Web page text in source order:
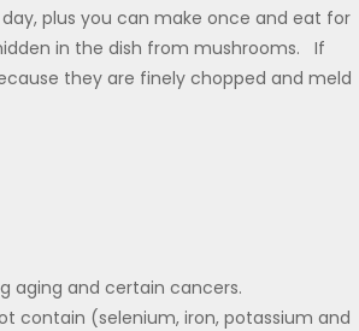
plus you can make once and eat for
in the dish from mushrooms. If
they are finely chopped and meld
aging and certain cancers.
contain (selenium, iron, potassium and